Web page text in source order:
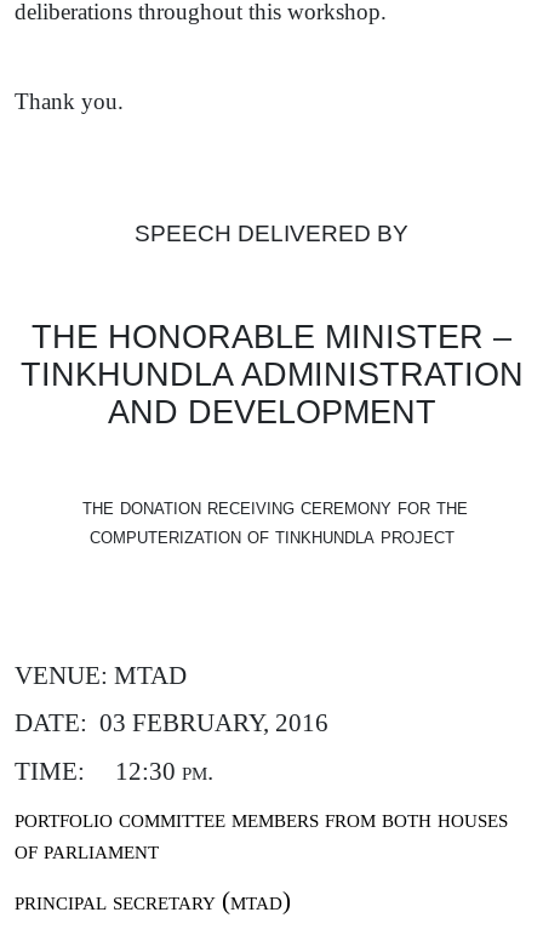
deliberations throughout this workshop.
Thank you.
SPEECH DELIVERED BY
THE HONORABLE MINISTER –
TINKHUNDLA ADMINISTRATION
AND DEVELOPMENT
the donation receiving ceremony for the
computerization of tinkhundla project
VENUE: MTAD
DATE: 03 FEBRUARY, 2016
TIME:
12:30 pm.
portfolio committee members from both houses
of parliament
principal secretary (mtad)